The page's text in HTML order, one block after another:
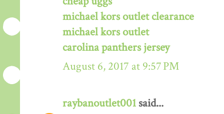
michael kors outlet clearance
michael kors outlet
carolina panthers jersey
August 6, 2017 at 9:57 PM
raybanoutlet001 said...